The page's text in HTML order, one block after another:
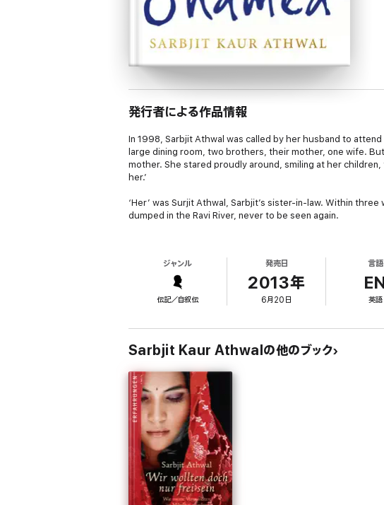
発行者による作品情報
In 1998, Sarbjit Athwal was called by her husband to
large dining room, two brothers, their mother, one wife.
mother. She stared proudly around, smiling at her children,
her.’
‘Her’ was Surjit Athwal, Sarbjit’s sister-in-law. Within
dumped in the Ravi River, never to be seen again.
As a result of her testimony, the trial led to the first
But her story doesn’t end there. Since the trial, her life
fear and of horror – but also of immense courage, and a
ジャンル
伝記／自叙伝
発売日
2013年
6月20日
言語
EN
英語
Sarbjit Kaur Athwalの他のブック